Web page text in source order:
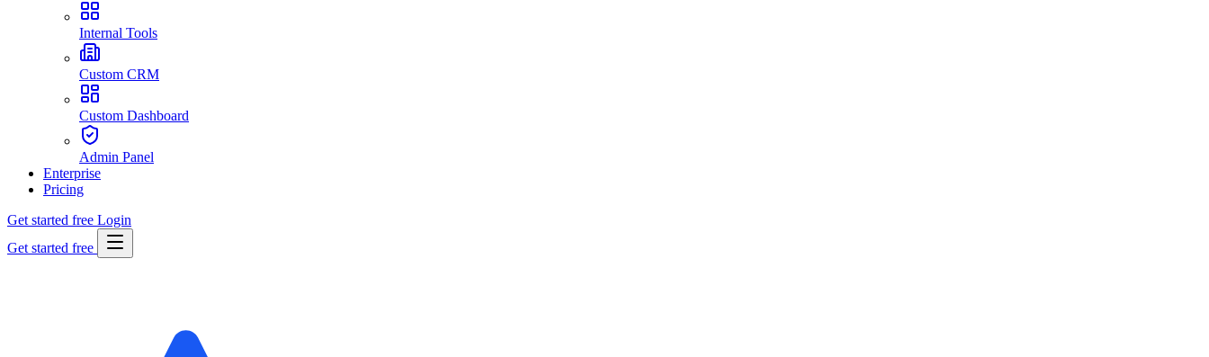
Internal Tools
Custom CRM
Custom Dashboard
Admin Panel
Enterprise
Pricing
Get started free Login
Get started free